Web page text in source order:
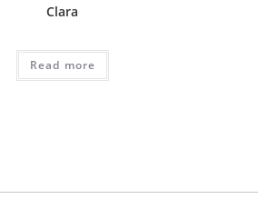
Clara
Read more